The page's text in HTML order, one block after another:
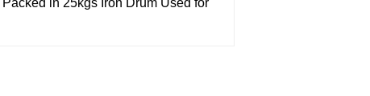
Packed in 25kgs Iron Drum Used for